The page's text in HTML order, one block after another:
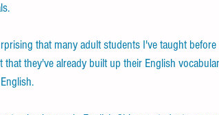
that many adult students I've taught
that they've already built up their English